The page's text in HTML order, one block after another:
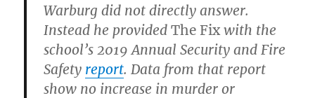
Warburg did not directly answer.
Instead he providedThe Fix with the
school’s 2019 Annual Security and Fire
Safety report. Data from that report
show no increase in murder or